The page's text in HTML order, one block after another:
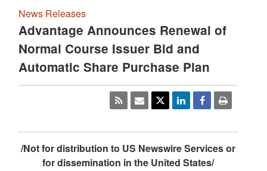
News Releases
Advantage Announces Renewal of
Normal Course Issuer Bid and
Automatic Share Purchase Plan
/Not for distribution to US Newswire Services or
for dissemination in the United States/